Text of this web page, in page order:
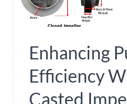
Enhancing
Efficiency
Casted
Efficiency
with
Well-
Casted